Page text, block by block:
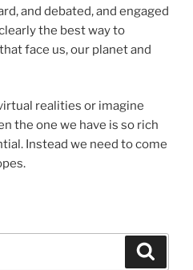
and debated, and engaged
the best way to
face us, our planet and
realities or imagine
the one we have is so rich
Instead we need to come